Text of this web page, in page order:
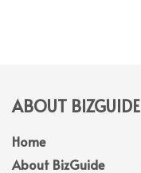
ABOUT BIZGUIDE
Home
About BizGuide